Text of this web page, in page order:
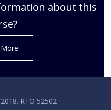
about this
RTO 52502